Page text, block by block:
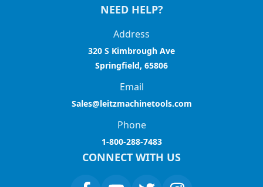
NEED HELP?
Address
320 S Kimbrough Ave
Springfield, 65806
Email
Sales@leitzmachinetools.com
Phone
1-800-288-7483
CONNECT WITH US